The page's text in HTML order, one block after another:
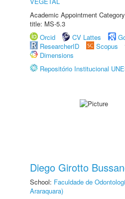
Academic Appointment
title: MS-5.3
Orcid
CV Lattes
ResearcherID
Scopus
Dimensions
Repositório Institucional
Diego Girotto
School: Faculdade de
Araraquara)